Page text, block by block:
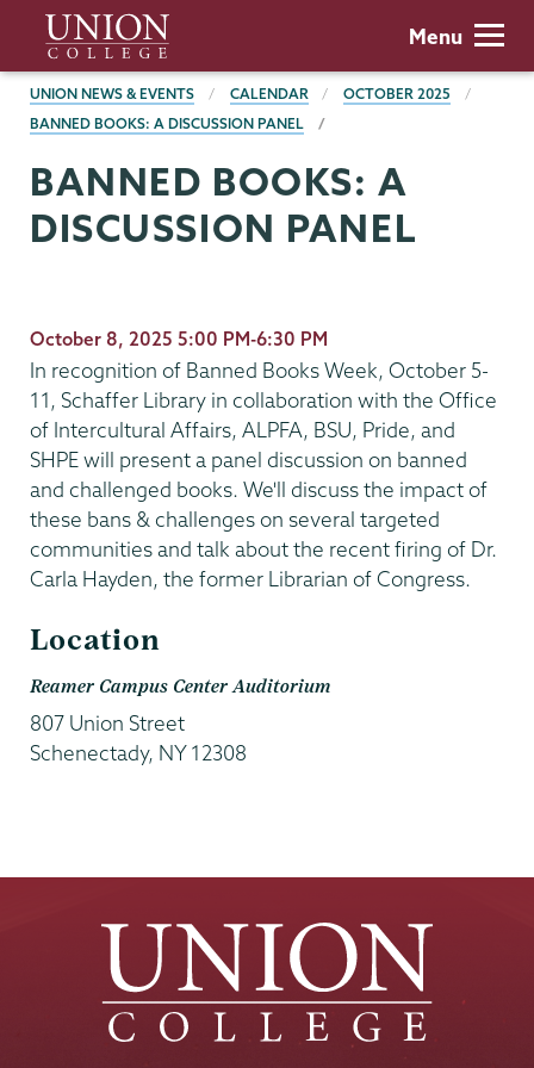
main
content
Union
College
Menu
BREADCRUMBS
UNION NEWS & EVENTS CALENDAR
OCTOBER 2025
BANNED BOOKS: A DISCUSSION PANEL
BANNED BOOKS: A
DISCUSSION PANEL
October 8, 2025 5:00 PM-6:30 PM
In recognition of Banned Books Week, October 5-
11, Schaffer Library in collaboration with the Office
of Intercultural Affairs, ALPFA, BSU, Pride, and
SHPE will present a panel discussion on banned
and challenged books. We'll discuss the impact of
these bans & challenges on several targeted
communities and talk about the recent firing of Dr.
Carla Hayden, the former Librarian of Congress.
Location
Reamer Campus Center Auditorium
807 Union Street
Schenectady, NY 12308